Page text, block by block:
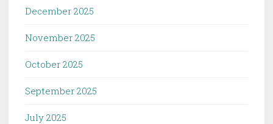
December 2025
November 2025
October 2025
September 2025
July 2025